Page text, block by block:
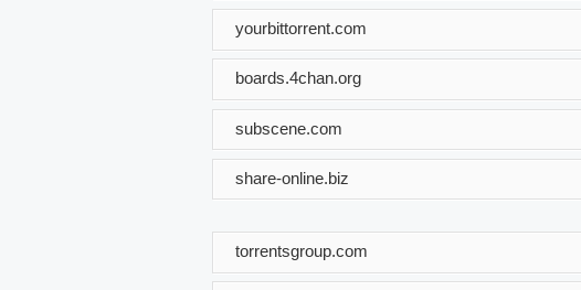
yourbittorrent.com
boards.4chan.org
subscene.com
share-online.biz
torrentsgroup.com